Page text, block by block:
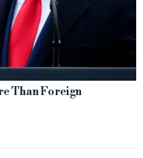
Than Foreign